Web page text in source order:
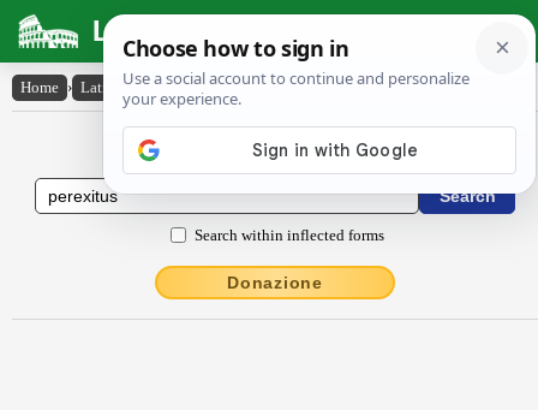
Latin Dictionary
Home › Latin-English › perexitus
Latin to English Dictionary
Search within inflected forms
Donazione